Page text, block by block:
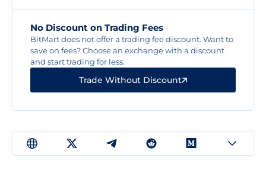
No Discount on Trading Fees
BitMart does not offer a trading fee discount. Want to
save on fees? Choose an exchange with a discount
and start trading for less.
Trade Without Discount